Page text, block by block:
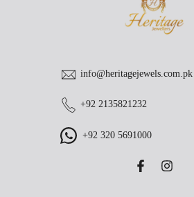
info@heritagejewels.com.pk
+92 2135821232
+92 320 5691000